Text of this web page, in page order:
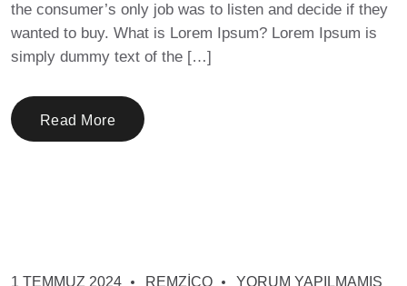
the consumer’s only job was to listen and decide if they
wanted to buy. What is Lorem Ipsum? Lorem Ipsum is
simply dummy text of the […]
Read More
1 TEMMUZ 2024 REMZICO YORUM YAPILMAMIŞ